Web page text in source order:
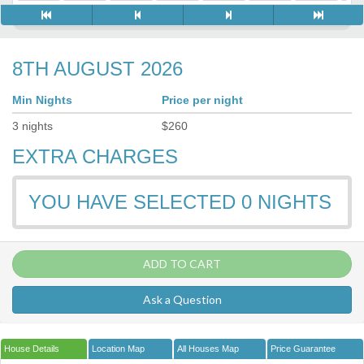
8TH AUGUST 2026
Min Nights
Price per night
3 nights $260
EXTRA CHARGES
YOU HAVE SELECTED 0 NIGHTS
ADD TO CART
Ask a Question
House Details Location Map All Houses Map Price Guarantee